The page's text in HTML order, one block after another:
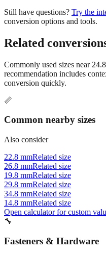
standards.
conversion options and tools.
Related conversions
Commonly used sizes near
conversion quickly.
📏
Common nearby sizes
Also consider
22.8 mmRelated size
26.8 mmRelated size
19.8 mmRelated size
29.8 mmRelated size
34.8 mmRelated size
14.8 mm
🔧